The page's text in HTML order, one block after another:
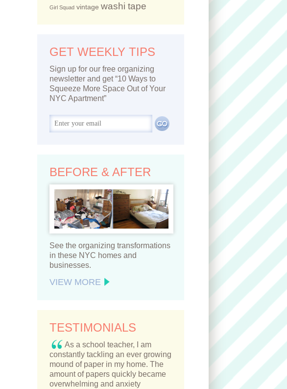
Girl Squad vintage washi tape
GET WEEKLY TIPS
Sign up for our free organizing
newsletter and get “10 Ways to
Squeeze More Space Out of Your
NYC Apartment”
BEFORE & AFTER
See the organizing transformations
in these NYC homes and
businesses.
VIEW MORE
TESTIMONIALS
As a school teacher, I am
constantly tackling an ever growing
mound of paper in my home. The
amount of papers quickly became
overwhelming and anxiety